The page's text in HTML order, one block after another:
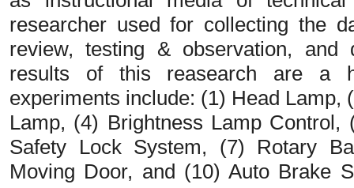
researcher used for collecting the
review, testing & observation, and
results of this reasearch are a
experiments include: (1) Head
Lamp, (4) Brightness Lamp
Safety Lock System, (7) Rotary
Moving Door, and (10) Auto Brake